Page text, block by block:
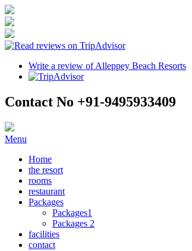
Write a review of Alleppey Beach Resorts
Contact No +91-9495933409
Menu
Home
the resort
rooms
restaurant
Packages
Packages1
Packages 2
facilities
contact